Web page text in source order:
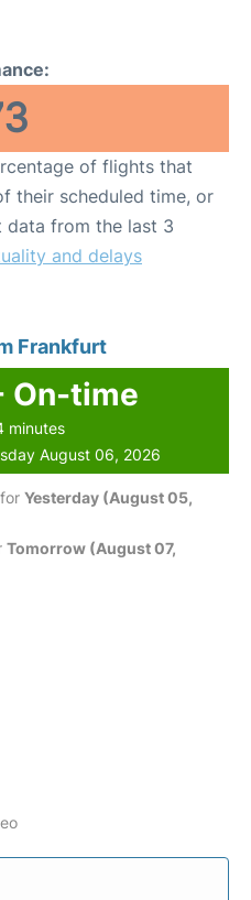
of flights that
their scheduled time, or
data from the last 3
and delays
Frankfurt
On-time
minutes
August 06, 2026
Yesterday (August 05,
Tomorrow (August 07,